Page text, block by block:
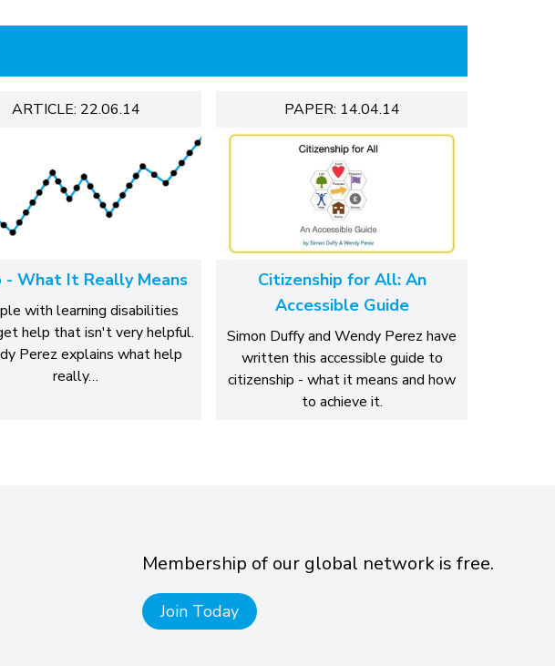
ARTICLE: 22.06.14
- What It Really Means
with learning disabilities
help that isn't very helpful.
Perez explains what help
really…
PAPER: 14.04.14
Citizenship for All: An
Accessible Guide
Simon Duffy and Wendy Perez have
written this accessible guide to
citizenship - what it means and how
to achieve it.
Membership of our global network is free.
Join Today